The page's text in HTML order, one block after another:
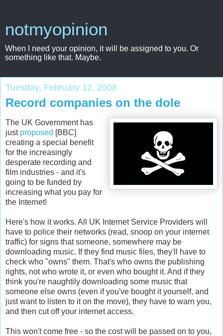
notmyopinion
When I need your opinion, it will be assigned to you. Or
something like that. Maybe.
Tuesday, February 12, 2008
Record companies on the dole
The UK Government has
just proposed [BBC]
creating a special benefit
for the increasingly
desperate recording and
film industries - and it's
going to be funded by
increasing what you pay for
the Internet!
Here's how it works. All UK Internet Service Providers will
have to police their networks (read, snoop on your internet
traffic) for signs that someone, somewhere may be
downloading music. If they find music files, they'll have to
check who "owns" them. That's who owns the publishing
rights, not who wrote it, or even who bought it. And if they
think you're naughtily downloading some music that
someone else owns (even if you've bought it yourself, and
just want to listen to it on the move), they have to warn you,
and then cut off your internet access.
This won't come free - so the cost will be passed on to you,